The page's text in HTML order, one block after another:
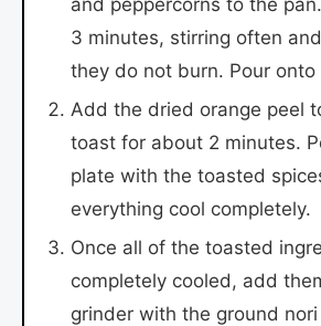
3 minutes, stirring often
they do not burn. Pour
Add the dried orange peel
toast for about 2 minutes.
plate with the toasted
everything cool completely.
Once all of the toasted
completely cooled, add
grinder with the ground